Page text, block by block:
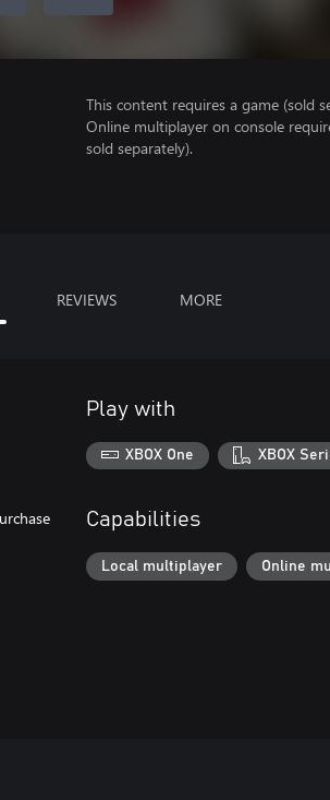
This content requires a game (sold
Online multiplayer on console
sold separately).
REVIEWS MORE
Play with
XBOX One XBOX
Capabilities
Local multiplayer Online